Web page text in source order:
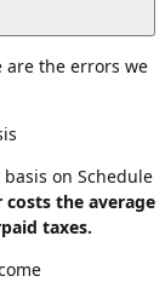
are the errors we
on Schedule
the average
taxes.